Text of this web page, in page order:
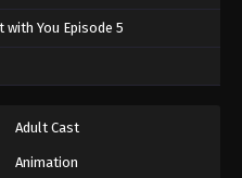
1057
1058
You Episode 5
Adult Cast
Animation